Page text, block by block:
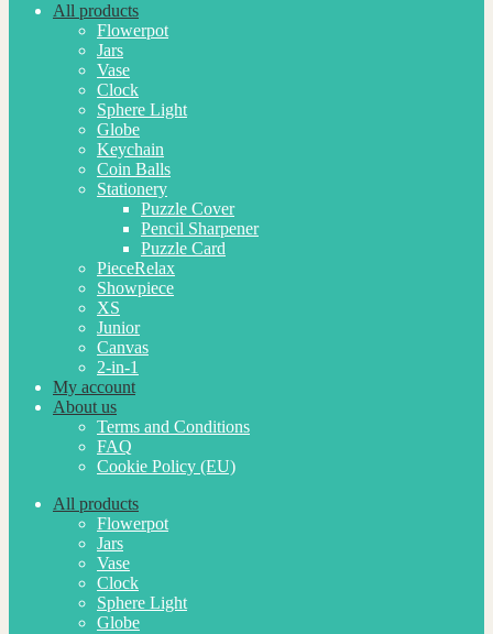
All products
Flowerpot
Jars
Vase
Clock
Sphere Light
Globe
Keychain
Coin Balls
Stationery
Puzzle Cover
Pencil Sharpener
Puzzle Card
PieceRelax
Showpiece
XS
Junior
Canvas
2-in-1
My account
About us
Terms and Conditions
FAQ
Cookie Policy (EU)
All products
Flowerpot
Jars
Vase
Clock
Sphere Light
Globe